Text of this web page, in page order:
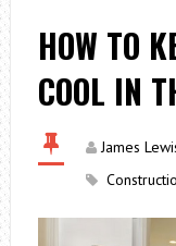
HOW TO
COOL IN
James